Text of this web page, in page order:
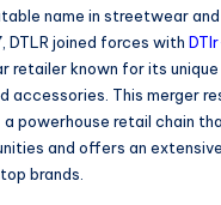
name in streetwear and
DTLR joined forces with
retailer known for its
accessories. This merger
a powerhouse retail chain
and offers an
brands.